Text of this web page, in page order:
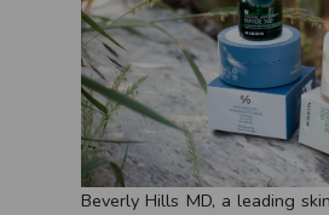
Beverly Hills MD, a leading